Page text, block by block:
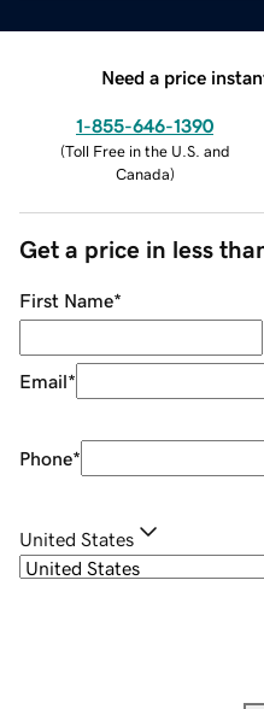
Need a price
1-855-646-1390
(Toll Free in the U.S. and
Canada)
Get a price in less
First Name*
Email*
Phone*
United States